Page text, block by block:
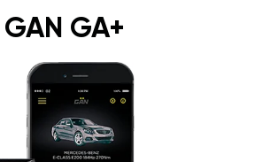
GAN GA+